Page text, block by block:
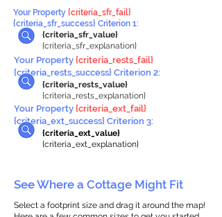
{criteria_sfr_value}
{criteria_sfr_explanation}
Your Property {criteria_sfr_fail}
{criteria_sfr_success} Criterion 1:
Your Property {criteria_rests_fail}
{criteria_rests_success} Criterion 2:
{criteria_rests_value}
{criteria_rests_explanation}
Your Property {criteria_ext_fail}
{criteria_ext_success} Criterion 3:
{criteria_ext_value}
{criteria_ext_explanation}
See Where a Cottage Might Fit
Select a footprint size and drag it around the map!